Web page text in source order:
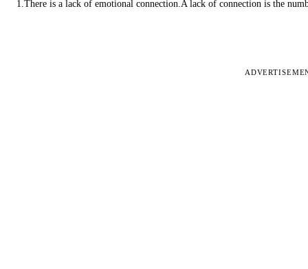
1.There is a lack of emotional connection.A lack of connection is the